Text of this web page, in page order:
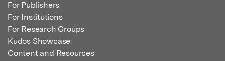
For Publishers
For Institutions
For Research Groups
Kudos Showcase
Content and Resources